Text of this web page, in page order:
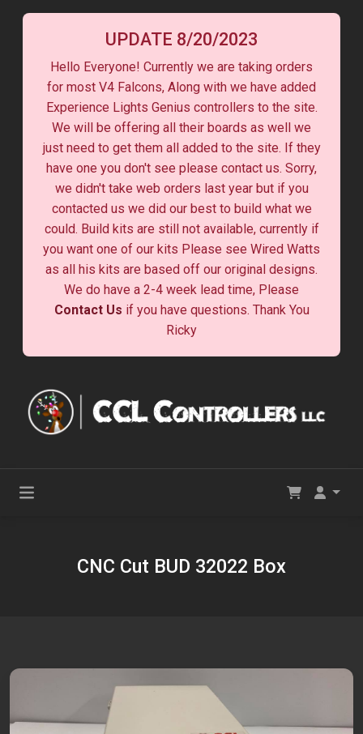
UPDATE 8/20/2023
Hello Everyone! Currently we are taking orders
for most V4 Falcons, Along with we have added
Experience Lights Genius controllers to the site.
We will be offering all their boards as well we
just need to get them all added to the site. If they
have one you don't see please contact us. Sorry,
we didn't take web orders last year but if you
contacted us we did our best to build what we
could. Build kits are still not available, currently if
you want one of our kits Please see Wired Watts
as all his kits are based off our original designs.
We do have a 2-4 week lead time, Please
Contact Us if you have questions. Thank You
Ricky
CNC Cut BUD 32022 Box